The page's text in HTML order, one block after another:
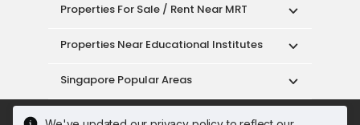
Properties For Sale / Rent Near MRT
Properties Near Educational Institutes
Singapore Popular Areas
Acceptable Use Policy Terms of Service